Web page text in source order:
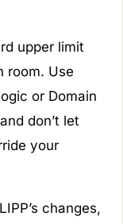
upper limit
room. Use
or Domain
don’t let
your
changes,